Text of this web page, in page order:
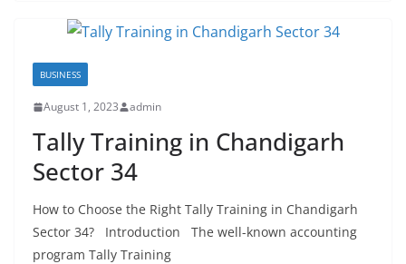
BUSINESS
August 1, 2023 admin
Tally Training in Chandigarh
Sector 34
How to Choose the Right Tally Training in Chandigarh
Sector 34? Introduction The well-known accounting
program Tally Training